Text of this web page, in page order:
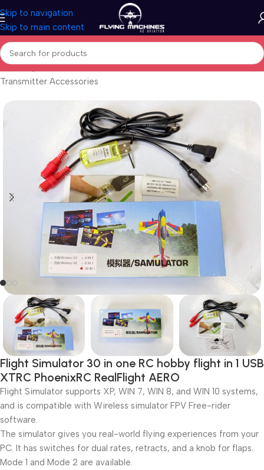
Skip to navigation
Skip to main content
Home/Spares & Accessories/Transmitters/
Transmitter Accessories
Flight Simulator 30 in one RC hobby flight in 1 USB
XTRC PhoenixRC RealFlight AERO
Flight Simulator supports XP, WIN 7, WIN 8, and WIN 10 systems,
and is compatible with Wireless simulator FPV Free-rider
software.
The simulator gives you real-world flying experiences from your
PC. It has switches for dual rates, retracts, and a knob for flaps.
Mode 1 and Mode 2 are available.